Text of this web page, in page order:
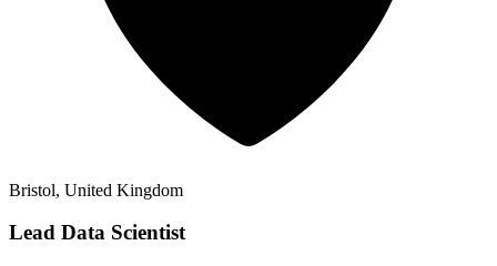
Bristol, United Kingdom
Lead Data Scientist